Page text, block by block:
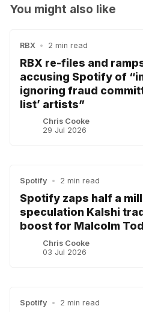
You might also like
RBX • 2 min read
RBX re-files and
accusing Spotify of
ignoring fraud
list’ artists”
Chris Cooke
29 Jul 2026
Spotify • 2 min read
Spotify zaps half a
speculation Kalshi
boost for Malcolm
Chris Cooke
03 Jul 2026
Spotify • 2 min read